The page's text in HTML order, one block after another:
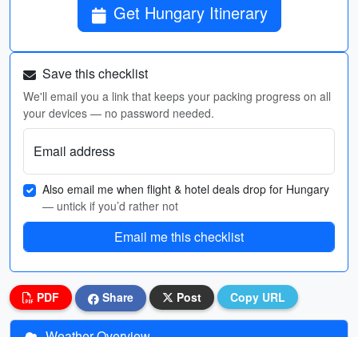
Get Hungary Itinerary
Save this checklist
We'll email you a link that keeps your packing progress on all
your devices — no password needed.
Email address
Also email me when flight & hotel deals drop for Hungary
— untick if you’d rather not
Email me this checklist
PDF Share Post Copy URL